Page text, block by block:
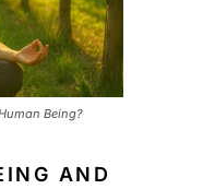
Being?
AND